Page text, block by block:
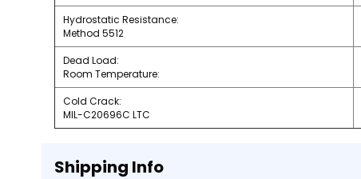
Hydrostatic Resistance:
Method 5512
Dead Load:
Room Temperature:
Cold Crack:
MIL-C20696C LTC
Shipping Info